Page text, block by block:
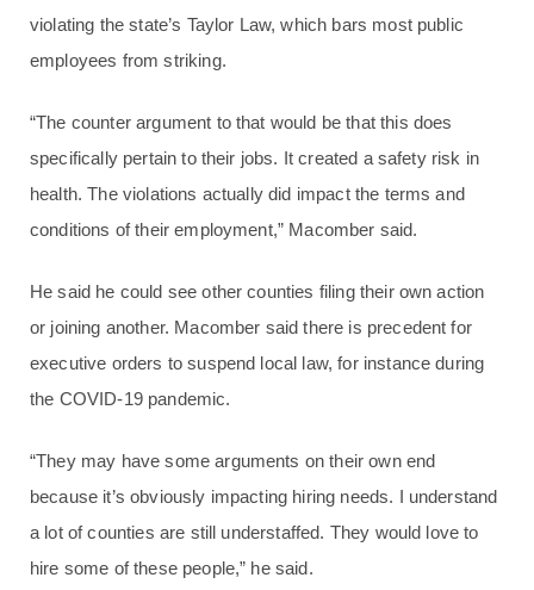
violating the state’s Taylor Law, which bars most public
employees from striking.
“The counter argument to that would be that this does
specifically pertain to their jobs. It created a safety risk in
health. The violations actually did impact the terms and
conditions of their employment,” Macomber said.
He said he could see other counties filing their own action
or joining another. Macomber said there is precedent for
executive orders to suspend local law, for instance during
the COVID-19 pandemic.
“They may have some arguments on their own end
because it’s obviously impacting hiring needs. I understand
a lot of counties are still understaffed. They would love to
hire some of these people,” he said.